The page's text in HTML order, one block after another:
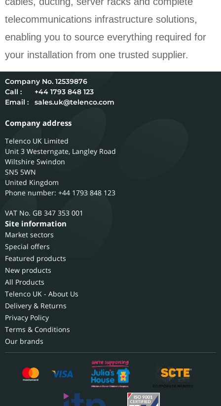
telecommunications infrastructure solutions,
enabling you to source everything required for
your installation from one trusted supplier.
12539876
Call :
+44 1793 848 123
Email :
sales.uk@telenco.com
Company address
Telenco UK Limited
Unit 3 Westerngate, Langley Road
Wiltshire Swindon
SN5 5WN
United Kingdom
Phone number: +44 1793 848 123
GB 347 353 001
Site information
Market sectors
Special offers
Featured products
New products
All Products
Telenco UK - About Us
Delivery & Returns
Privacy Policy
Terms & Conditions
Our brands